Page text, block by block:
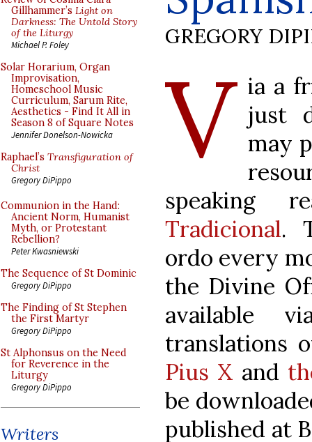
Gillhammer’s Light on
Darkness: The Untold Story
of the Liturgy
Michael P. Foley
Solar Horarium, Organ
Improvisation,
Homeschool Music
Curriculum, Sarum Rite,
Aesthetics - Find It All in
Season 8 of Square Notes
Jennifer Donelson-Nowicka
Raphael’s Transfiguration of
Christ
Gregory DiPippo
Communion in the Hand:
Ancient Norm, Humanist
Myth, or Protestant
Rebellion?
Peter Kwasniewski
The Sequence of St Dominic
Gregory DiPippo
The Finding of St Stephen
the First Martyr
Gregory DiPippo
St Alphonsus on the Need
for Reverence in the
Liturgy
Gregory DiPippo
Writers
GREGORY
V ia a
just
may
speaking
Tradicional.
ordo every
the Divine
available
translations
Pius X and
be
published at